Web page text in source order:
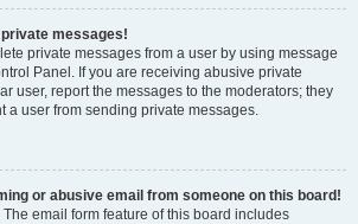
private messages!
private messages from a user by using message
Panel. If you are receiving abusive private
user, report the messages to the moderators; they
a user from sending private messages.
or abusive email from someone on this board!
email form feature of this board includes